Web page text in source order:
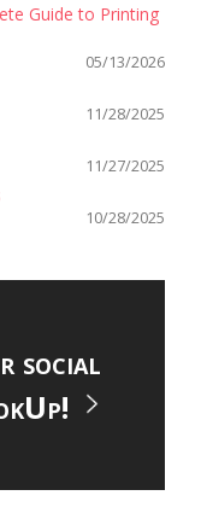
Guide to Printing
05/13/2026
11/28/2025
11/27/2025
10/28/2025
social